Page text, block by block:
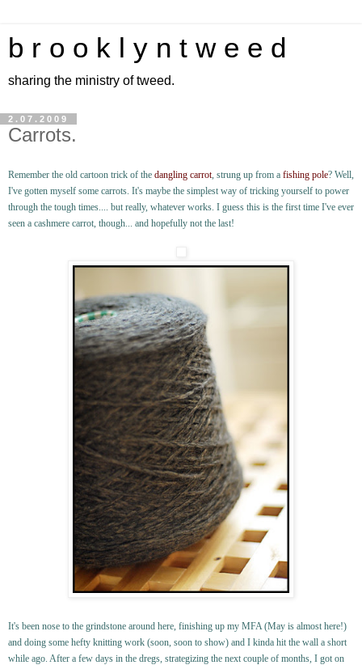
b r o o k l y n t w e e d
sharing the ministry of tweed.
2.07.2009
Carrots.
Remember the old cartoon trick of the dangling carrot , strung up from a fishing pole? Well,
I've gotten myself some carrots. It's maybe the simplest way of tricking yourself to power
through the tough times.... but really, whatever works. I guess this is the first time I've ever
seen a cashmere carrot, though... and hopefully not the last!
It's been nose to the grindstone around here, finishing up my MFA (May is almost here!)
and doing some hefty knitting work (soon, soon to show) and I kinda hit the wall a short
while ago. After a few days in the dregs, strategizing the next couple of months, I got on